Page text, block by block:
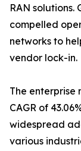
RAN
compelled
networks to
vendor lock-in.
The
CAGR of
widespread
various